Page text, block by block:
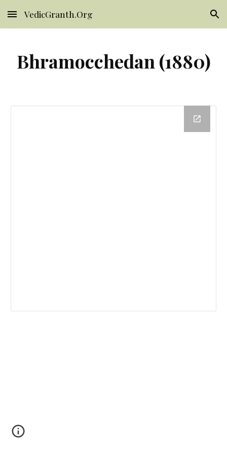
Skip to main content Skip to navigation
VedicGranth.Org
Bhramocchedan (1880)